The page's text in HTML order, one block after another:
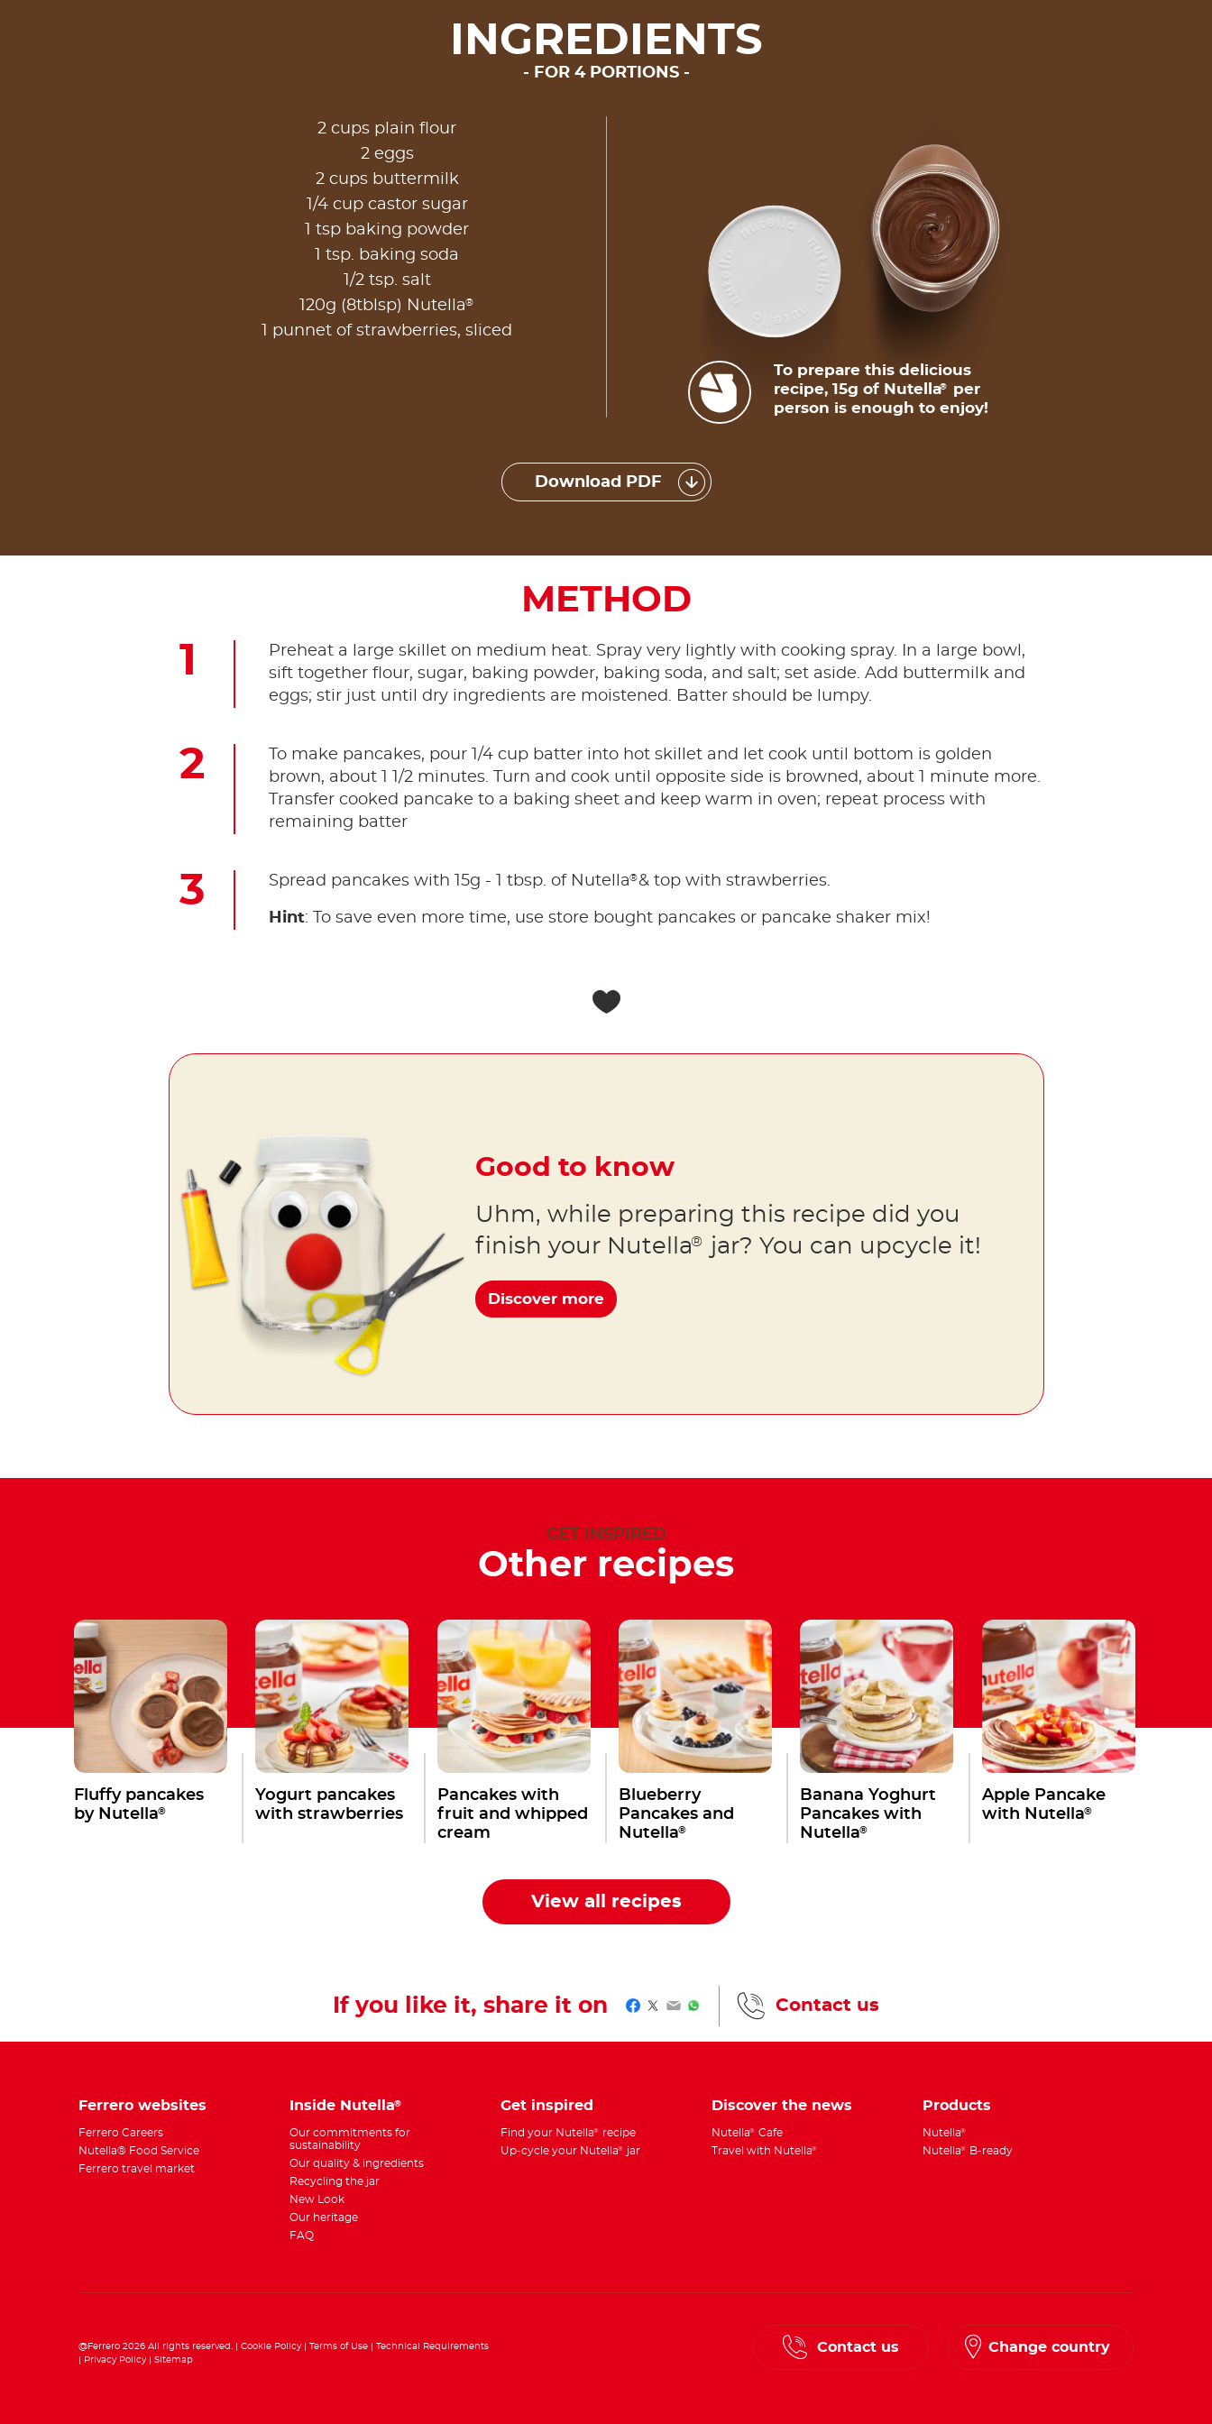
INGREDIENTS
FOR 4 PORTIONS
2 cups plain flour
2 eggs
2 cups buttermilk
1/4 cup castor sugar
1 tsp baking powder
1 tsp. baking soda
1/2 tsp. salt
120g (8tblsp) Nutella®
1 punnet of strawberries, sliced
To prepare this delicious
recipe, 15g of Nutella®
per
person is enough to enjoy!
Download PDF
METHOD
Preheat a large skillet on medium heat. Spray very lightly with cooking spray. In a large bowl,
sift together flour, sugar, baking powder, baking soda, and salt; set aside. Add buttermilk and
eggs; stir just until dry ingredients are moistened. Batter should be lumpy.
To make pancakes, pour 1/4 cup batter into hot skillet and let cook until bottom is golden
brown, about 1 1/2 minutes. Turn and cook until opposite side is browned, about 1 minute more.
Transfer cooked pancake to a baking sheet and keep warm in oven; repeat process with
remaining batter
Spread pancakes with 15g - 1 tbsp. of Nutella®& top with strawberries.
Hint: To save even more time, use store bought pancakes or pancake shaker mix!
Good to know
Uhm, while preparing this recipe did you
finish your Nutella® jar? You can upcycle it!
Discover more
GET INSPIRED
Other recipes
Fluffy pancakes
by Nutella®
Yogurt pancakes
with strawberries
Pancakes with
fruit and whipped
cream
Blueberry
Pancakes and
Nutella®
Banana Yoghurt
Pancakes with
Nutella®
Apple Pancake
with Nutella®
View all recipes
If you like it, share it on Facebook
Twitter
EmailWhatsApp Contact us
Ferrero websites
Ferrero Careers
Nutella® Food Service
Ferrero travel market
Inside Nutella®
Our commitments for
sustainability
Our quality & ingredients
Recycling the jar
New Look
Our heritage
FAQ
Get inspired
Find your Nutella®
recipe
Up-cycle your Nutella® jar
Discover the news
Nutella® Cafe
Travel with Nutella®
Products
Nutella®
Nutella® B-ready
Contact us Change country
@Ferrero 2026 All rights reserved. Cookie Policy Terms of Use
Technical Requirements
Privacy Policy
Sitemap